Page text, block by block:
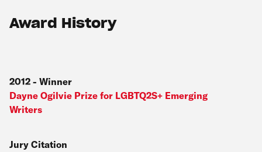
Award History
2012 - Winner
Dayne Ogilvie Prize for LGBTQ2S+ Emerging
Writers
Jury Citation